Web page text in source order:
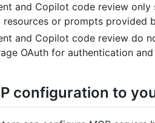
and Copilot code review
or prompts provided
and Copilot code review do
OAuth for authentication
configuration to